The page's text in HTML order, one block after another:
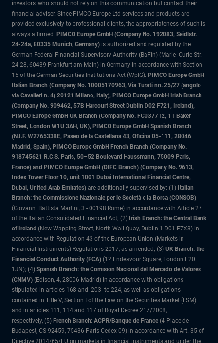
investors, who should not rely on this communication but contact their
financial adviser. Since PIMCO Europe Ltd services and products are
provided exclusively to professional clients, the appropriateness of such is
always affirmed. PIMCO Europe GmbH (Company No. 192083, Seidlstr.
24-24a, 80335 Munich, Germany) is authorized and regulated by the
German Federal Financial Supervisory Authority (BaFin) (Marie- Curie-Str.
24-28, 60439 Frankfurt am Main) in Germany in accordance with Section
15 of the German Securities Institutions Act (WpIG). PIMCO Europe GmbH
Italian Branch (Company No. 10005170963, Via Turati nn. 25/27 (angolo
via Cavalieri n. 4) 20121 Milano, Italy), PIMCO Europe GmbH Irish Branch
(Company No. 909462, 57B Harcourt Street Dublin D02 F721, Ireland),
PIMCO Europe GmbH UK Branch (Company No. FC037712, 11 Baker
Street, London W1U 3AH, UK), PIMCO Europe GmbH Spanish Branch
(N.I.F. W2765338E, Paseo de la Castellana 43, Oficina 05-111, 28046
Madrid, Spain), PIMCO Europe GmbH French Branch (Company No.
918745621 R.C.S. Paris, 50–52 Boulevard Haussmann, 75009 Paris,
France) and PIMCO Europe GmbH (DIFC Branch) (Company No. 9613,
Index Tower Floor 10, unit 1001 Dubai International Financial Centre,
Dubai, United Arab Emirates) are additionally supervised by: (1) Italian
Branch: the Commissione Nazionale per le Società e la Borsa (CONSOB)
(Giovanni Battista Martini, 3 - 00198 Rome) in accordance with Article 27
of the Italian Consolidated Financial Act; (2) Irish Branch: the Central Bank
of Ireland (New Wapping Street, North Wall Quay, Dublin 1 D01 F7X3) in
accordance with Regulation 43 of the European Union (Markets in
Financial Instruments) Regulations 2017, as amended; (3) UK Branch: the
Financial Conduct Authority (FCA) (12 Endeavour Square, London E20
1JN); (4) Spanish Branch: the Comisión Nacional del Mercado de Valores
(CNMV) (Edison, 4, 28006 Madrid) in accordance with obligations
stipulated in articles 168 and 203 to 224, as well as obligations
contained in Title V, Section I of the Law on the Securities Market (LSM)
and in articles 111, 114 and 117 of Royal Decree 217/2008,
respectively, (5) French Branch: ACPR/Banque de France (4 Place de
Budapest, CS 92459, 75436 Paris Cedex 09) in accordance with Art. 35 of
Directive 2014/65/EU on markets in financial instruments and under the